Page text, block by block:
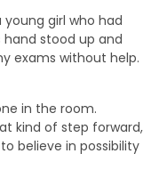
girl who had
stood up and
exams without help.
in the room.
kind of step forward,
believe in possibility